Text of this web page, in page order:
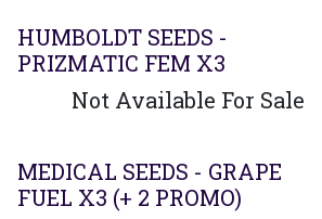
HUMBOLDT SEEDS -
PRIZMATIC FEM X3
Not Available For Sale
MEDICAL SEEDS - GRAPE
FUEL X3 (+ 2 PROMO)